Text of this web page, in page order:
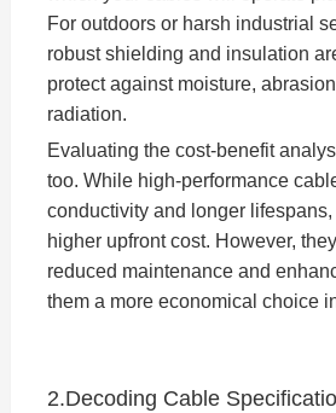
For outdoors or harsh industrial
robust shielding and insulation
protect against moisture,
radiation.
Evaluating the cost-benefit
too. While high-performance
conductivity and longer
higher upfront cost. However,
reduced maintenance and
them a more economical choice
2.Decoding Cable